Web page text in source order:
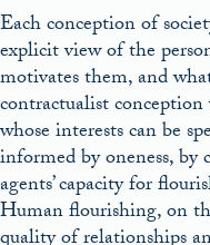
Each conception of
explicit view of the
motivates them, and
contractualist
whose interests can be
informed by oneness,
agents’ capacity for
Human flourishing, on